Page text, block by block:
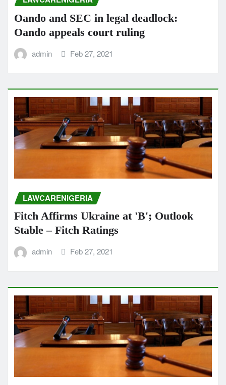
Oando and SEC in legal deadlock:
Oando appeals court ruling
admin Feb 27, 2021
LAWCARENIGERIA
Fitch Affirms Ukraine at 'B'; Outlook
Stable – Fitch Ratings
admin Feb 27, 2021